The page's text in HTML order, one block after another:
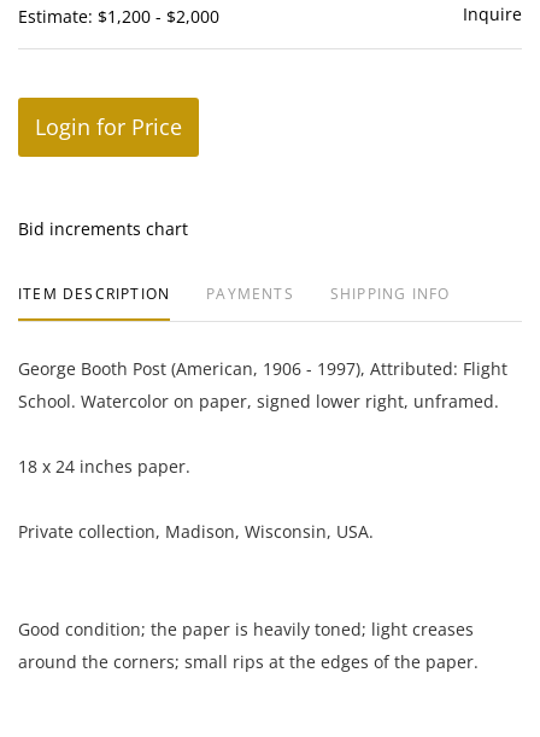
Estimate: $1,200 - $2,000 Inquire
Login for Price
Bid increments chart
ITEM DESCRIPTION PAYMENTS SHIPPING INFO
George Booth Post (American, 1906 - 1997), Attributed: Flight
School. Watercolor on paper, signed lower right, unframed.
18 x 24 inches paper.
Private collection, Madison, Wisconsin, USA.
Good condition; the paper is heavily toned; light creases
around the corners; small rips at the edges of the paper.